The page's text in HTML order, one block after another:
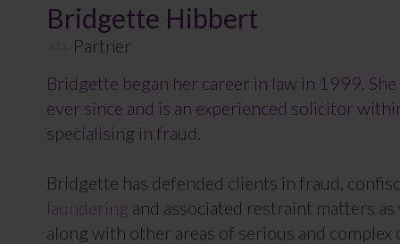
Bridgette Hibbert
Partner
Bridgette began her career in law in 1999.
ever since and is an experienced solicitor
specialising in fraud.
Bridgette has defended clients in fraud,
laundering and associated restraint matters
along with other areas of serious and complex